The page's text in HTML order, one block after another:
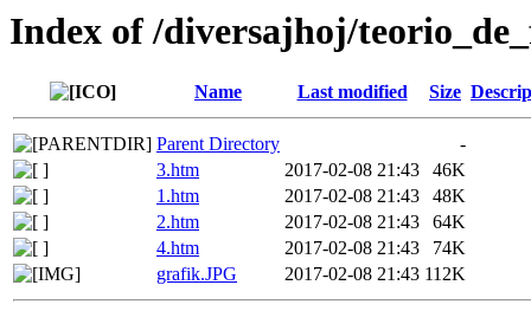
Index of /diversajhoj/
Name Last modified Size
Parent Directory
-
3.htm
2017-02-08 21:43
46K
1.htm
2017-02-08 21:43
48K
2.htm
2017-02-08 21:43
64K
4.htm
2017-02-08 21:43
74K
grafik.JPG
2017-02-08 21:43 112K